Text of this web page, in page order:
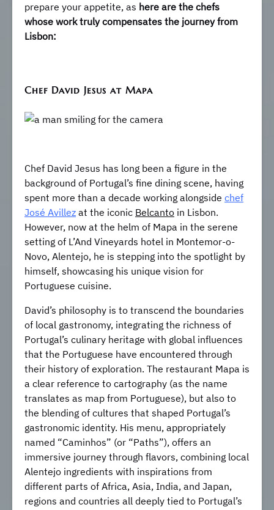
prepare your appetite, as here are the chefs
whose work truly compensates the journey from
Lisbon:
Chef David Jesus at Mapa
Chef David Jesus has long been a figure in the
background of Portugal’s fine dining scene, having
spent more than a decade working alongside chef
José Avillez at the iconic Belcanto in Lisbon.
However, now at the helm of Mapa in the serene
setting of L’And Vineyards hotel in Montemor-o-
Novo, Alentejo, he is stepping into the spotlight by
himself, showcasing his unique vision for
Portuguese cuisine.
David’s philosophy is to transcend the boundaries
of local gastronomy, integrating the richness of
Portugal’s culinary heritage with global influences
that the Portuguese have encountered through
their history of exploration. The restaurant Mapa is
a clear reference to cartography (as the name
translates as map from Portuguese), but also to
the blending of cultures that shaped Portugal’s
gastronomic identity. His menu, appropriately
named “Caminhos” (or “Paths”), offers an
immersive journey through flavors, combining local
Alentejo ingredients with inspirations from
different parts of Africa, Asia, India, and Japan,
regions and countries all deeply tied to Portugal’s